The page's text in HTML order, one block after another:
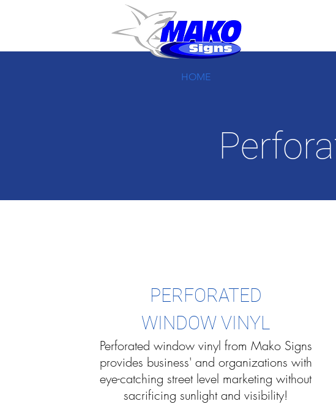
HOME
PERFORATED
WINDOW VINYL
Perforated window vinyl from Mako Signs
provides business' and organizations with
eye-catching street level marketing without
sacrificing sunlight and visibility!